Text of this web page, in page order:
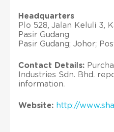
Headquarters
Plo 528, Jalan Keluli 3,
Pasir Gudang
Pasir Gudang; Johor;
Contact Details:
Industries Sdn. Bhd.
information.
Website: http://